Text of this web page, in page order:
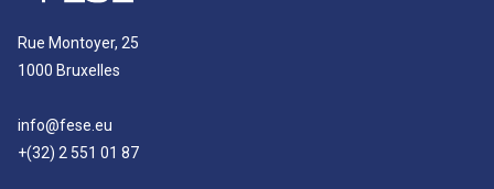
Rue Montoyer, 25
1000 Bruxelles
info@fese.eu
+(32) 2 551 01 87